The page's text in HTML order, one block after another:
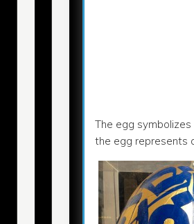
The egg
the egg represents